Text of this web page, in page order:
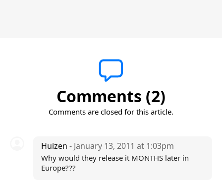
Comments (2)
Comments are closed for this article.
Huizen - January 13, 2011 at 1:03pm
Why would they release it MONTHS later in
Europe???